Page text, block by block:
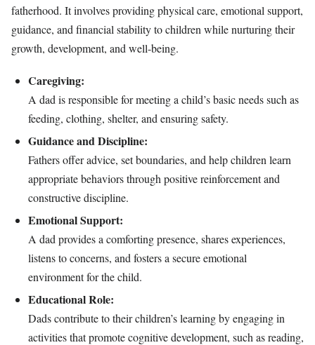
fatherhood. It involves providing physical care, emotional support,
guidance, and financial stability to children while nurturing their
growth, development, and well-being.
Caregiving:
A dad is responsible for meeting a child’s basic needs such as
feeding, clothing, shelter, and ensuring safety.
Guidance and Discipline:
Fathers offer advice, set boundaries, and help children learn
appropriate behaviors through positive reinforcement and
constructive discipline.
Emotional Support:
A dad provides a comforting presence, shares experiences,
listens to concerns, and fosters a secure emotional
environment for the child.
Educational Role:
Dads contribute to their children’s learning by engaging in
activities that promote cognitive development, such as reading,